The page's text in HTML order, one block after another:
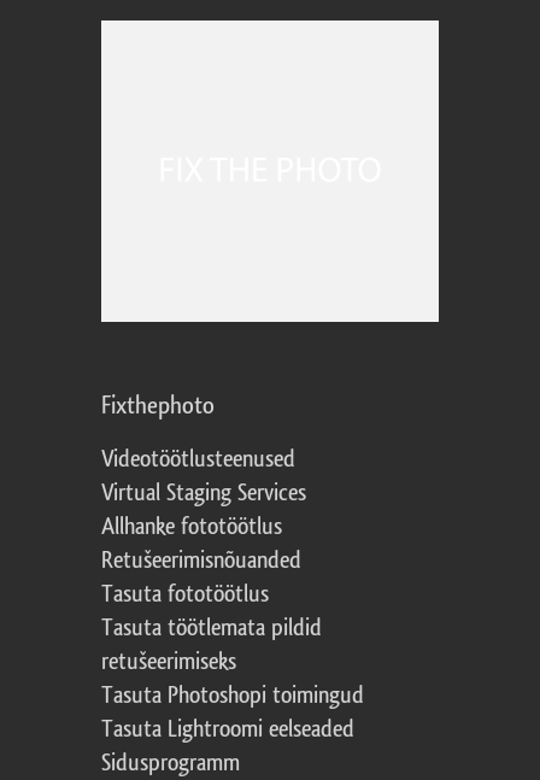
Fixthephoto
Videotöötlusteenused
Virtual Staging Services
Allhanke fototöötlus
Retušeerimisnõuanded
Tasuta fototöötlus
Tasuta töötlemata pildid
retušeerimiseks
Tasuta Photoshopi toimingud
Tasuta Lightroomi eelseaded
Sidusprogramm